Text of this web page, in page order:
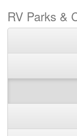
RV Parks &